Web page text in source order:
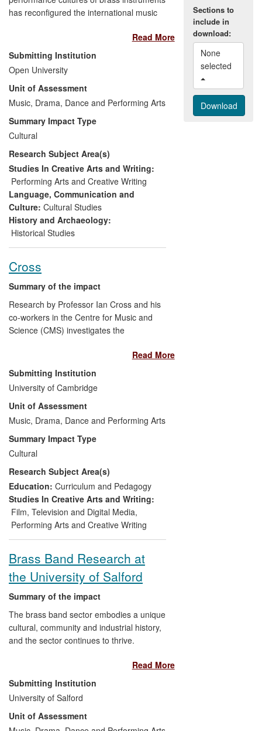
has reconfigured the international music
instruments have been played in the past
and has unveiled new repertoires. The
results are new understandings of
performance techniques and
instrumentation that continue to influence
creative practice among leading
professional performers. The findings
from the research are recognised as
major points of reference for professional
and amateur performers, and have also
contributed to work in the heritage
industry and to that of print and broadcast
media professionals. The research has
also been translated for wider
consumption in pivotal publications such
asGrove Music Online,
Music in Words
teachers and students of music
sector.
Read More
Submitting Institution
Open University
Unit of Assessment
Music, Drama, Dance and Performing Arts
Summary Impact Type
Cultural
Research Subject Area(s)
Studies In Creative Arts and Writing:
Performing Arts and Creative Writing
Language, Communication and
Culture: Cultural Studies
History and Archaeology:
Historical Studies
Cross
Summary of the impact
Research by Professor Ian Cross and his
co-workers in the Centre for Music and
Science (CMS) investigates the
relationships between music and
language. It has had impact in the domain
of public engagement with science
through frequent media representation
and active outreach. It has also helped to
shape public discourse concerning the
nature of music and its role in
contemporary society, as reflected in the
assimilation of ideas deriving from CMS
research into the treatment of music from
scientific perspectives in print, broadcast
and digital media.
Read More
Submitting Institution
University of Cambridge
Unit of Assessment
Music, Drama, Dance and Performing Arts
Summary Impact Type
Cultural
Research Subject Area(s)
Education: Curriculum and Pedagogy
Studies In Creative Arts and Writing:
Film, Television and Digital Media,
Performing Arts and Creative Writing
Brass Band Research at
the University of Salford
Summary of the impact
The brass band sector embodies a unique
cultural, community and industrial history,
and the sector continues to thrive.
informed this development, demonstrating
the following impact:
Supporting the development of
brass band cultures internationally,
Read More
Submitting Institution
University of Salford
Unit of Assessment
Sections to
include in
download:
None